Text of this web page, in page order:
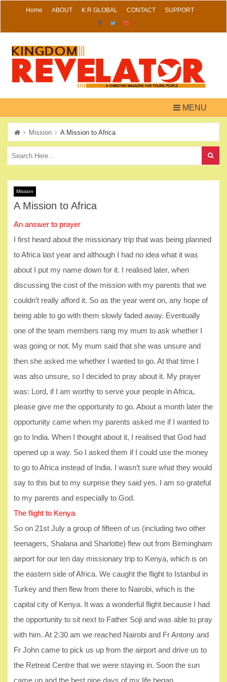
Skip
Home ABOUT K R GLOBAL CONTACT SUPPORT
MENU
Mission A Mission to Africa
Mission
A Mission to Africa
An answer to prayer
I first heard about the missionary trip that was being planned
to Africa last year and although I had no idea what it was
about I put my name down for it. I realised later, when
discussing the cost of the mission with my parents that we
couldn’t really afford it. So as the year went on, any hope of
being able to go with them slowly faded away. Eventually
one of the team members rang my mum to ask whether I
was going or not. My mum said that she was unsure and
then she asked me whether I wanted to go. At that time I
was also unsure, so I decided to pray about it. My prayer
was: Lord, if I am worthy to serve your people in Africa,
please give me the opportunity to go. About a month later the
opportunity came when my parents asked me if I wanted to
go to India. When I thought about it, I realised that God had
opened up a way. So I asked them if I could use the money
to go to Africa instead of India. I wasn’t sure what they would
say to this but to my surprise they said yes. I am so grateful
to my parents and especially to God.
The flight to Kenya
So on 21st July a group of fifteen of us (including two other
teenagers, Shalana and Sharlotte) flew out from Birmingham
airport for our ten day missionary trip to Kenya, which is on
the eastern side of Africa. We caught the flight to Istanbul in
Turkey and then flew from there to Nairobi, which is the
capital city of Kenya. It was a wonderful flight because I had
the opportunity to sit next to Father Soji and was able to pray
with him. At 2:30 am we reached Nairobi and Fr Antony and
Fr John came to pick us up from the airport and drive us to
the Retreat Centre that we were staying in. Soon the sun
came up and the best nine days of my life began.